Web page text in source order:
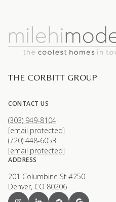
THE CORBITT GROUP
CONTACT US
(303) 949-8104
[email protected]
(720) 448-6053
[email protected]
ADDRESS
201 Columbine St #250
Denver, CO 80206